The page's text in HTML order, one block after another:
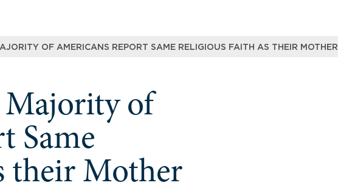
OF AMERICANS REPORT SAME RELIGIOUS FAITH AS THEIR MOTHER
Majority of
Same
their Mother